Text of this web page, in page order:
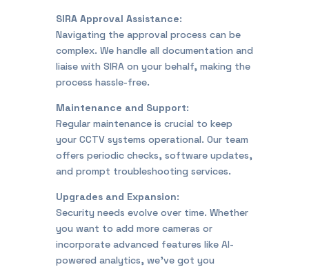
SIRA Approval Assistance:
Navigating the approval process can be
complex. We handle all documentation and
liaise with SIRA on your behalf, making the
process hassle-free.
Maintenance and Support:
Regular maintenance is crucial to keep
your CCTV systems operational. Our team
offers periodic checks, software updates,
and prompt troubleshooting services.
Upgrades and Expansion:
Security needs evolve over time. Whether
you want to add more cameras or
incorporate advanced features like AI-
powered analytics, we’ve got you